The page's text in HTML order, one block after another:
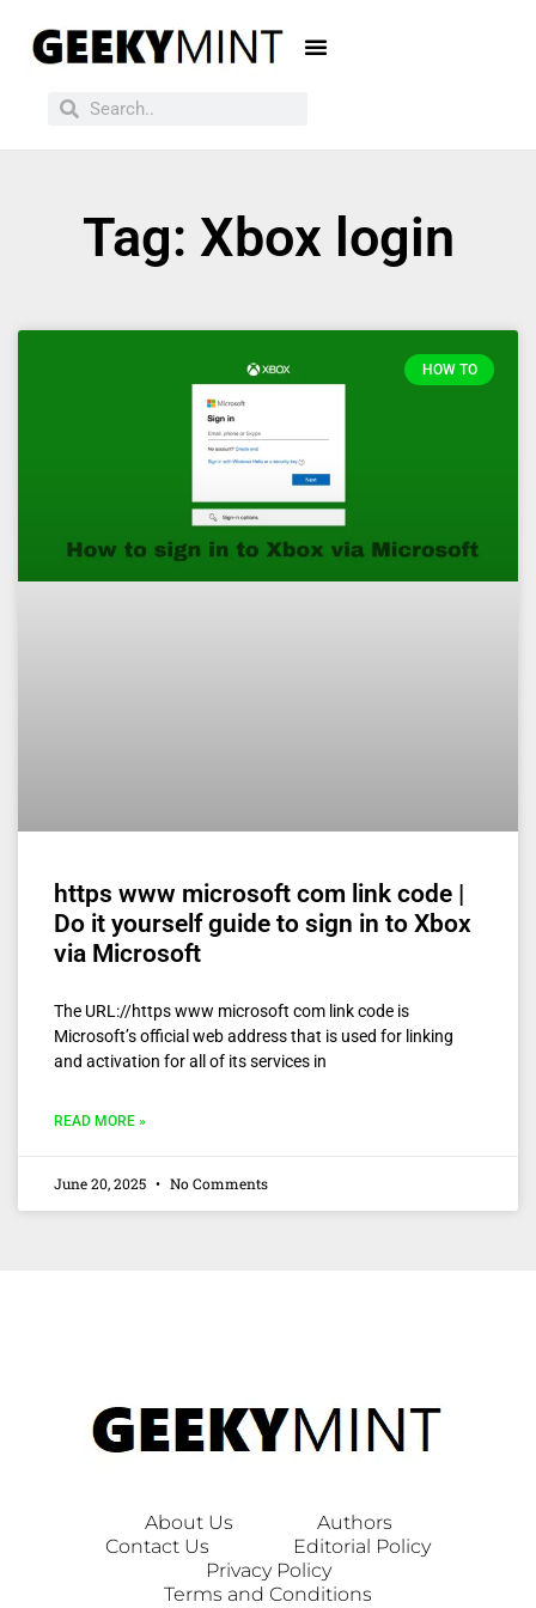
Tag: Xbox login
HOW TO
https www microsoft com link code |
Do it yourself guide to sign in to Xbox
via Microsoft
The URL://https www microsoft com link code is
Microsoft’s official web address that is used for linking
and activation for all of its services in
READ MORE »
June 20, 2025 No Comments
About Us
Authors
Contact Us
Editorial Policy
Privacy Policy
Terms and Conditions